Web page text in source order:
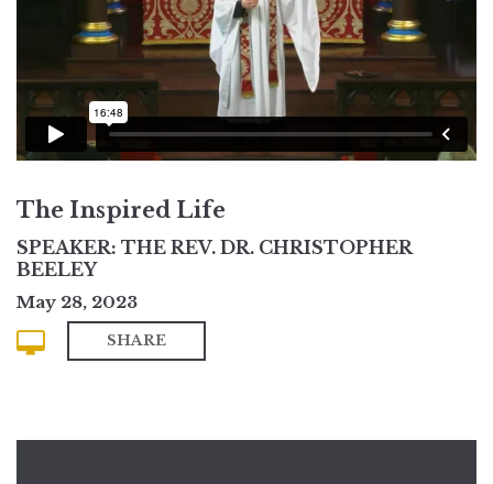
The Inspired Life
SPEAKER: THE REV. DR. CHRISTOPHER
BEELEY
May 28, 2023
SHARE